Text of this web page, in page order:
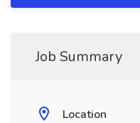
Job Summary
Location